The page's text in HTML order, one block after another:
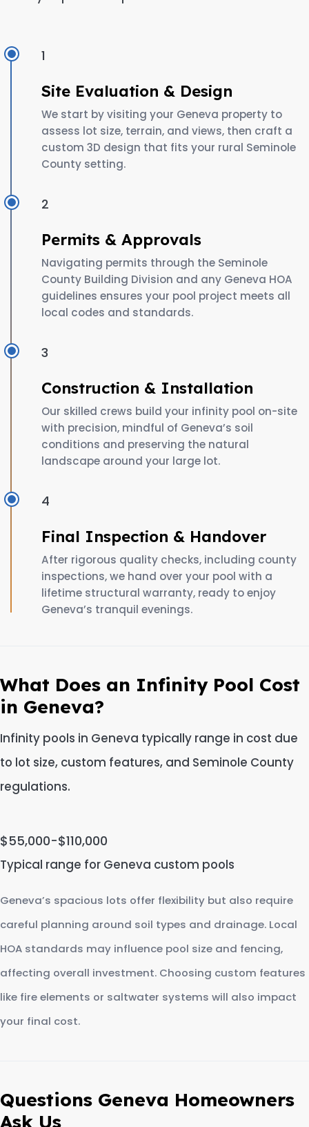
1
Site Evaluation & Design
We start by visiting your Geneva property to
assess lot size, terrain, and views, then craft a
custom 3D design that fits your rural Seminole
County setting.
2
Permits & Approvals
Navigating permits through the Seminole
County Building Division and any Geneva HOA
guidelines ensures your pool project meets all
local codes and standards.
3
Construction & Installation
Our skilled crews build your infinity pool on-site
with precision, mindful of Geneva’s soil
conditions and preserving the natural
landscape around your large lot.
4
Final Inspection & Handover
After rigorous quality checks, including county
inspections, we hand over your pool with a
lifetime structural warranty, ready to enjoy
Geneva’s tranquil evenings.
What Does an Infinity Pool Cost
in Geneva?
Infinity pools in Geneva typically range in cost due
to lot size, custom features, and Seminole County
regulations.
$55,000-$110,000
Typical range for Geneva custom pools
Geneva’s spacious lots offer flexibility but also require
careful planning around soil types and drainage. Local
HOA standards may influence pool size and fencing,
affecting overall investment. Choosing custom features
like fire elements or saltwater systems will also impact
your final cost.
Questions Geneva Homeowners
Ask Us